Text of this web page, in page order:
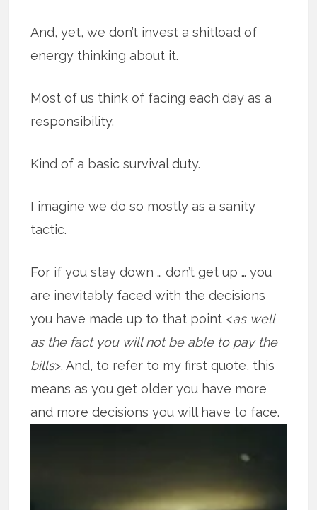
And, yet, we don’t invest a shitload of
energy thinking about it.
Most of us think of facing each day as a
responsibility.
Kind of a basic survival duty.
I imagine we do so mostly as a sanity
tactic.
For if you stay down … don’t get up … you
are inevitably faced with the decisions
you have made up to that point <as well
as the fact you will not be able to pay the
bills>. And, to refer to my first quote, this
means as you get older you have more
and more decisions you will have to face.